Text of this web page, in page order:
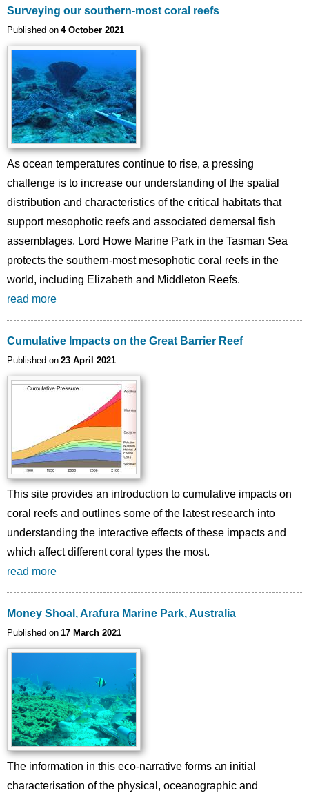
Surveying our southern-most coral reefs
Published on 4 October 2021
Image
As ocean temperatures continue to rise, a pressing
challenge is to increase our understanding of the spatial
distribution and characteristics of the critical habitats that
support mesophotic reefs and associated demersal fish
assemblages. Lord Howe Marine Park in the Tasman Sea
protects the southern-most mesophotic coral reefs in the
world, including Elizabeth and Middleton Reefs.
read more
Cumulative Impacts on the Great Barrier Reef
Published on 23 April 2021
Image
This site provides an introduction to cumulative impacts on
coral reefs and outlines some of the latest research into
understanding the interactive effects of these impacts and
which affect different coral types the most.
read more
Money Shoal, Arafura Marine Park, Australia
Published on 17 March 2021
The information in this eco-narrative forms an initial
characterisation of the physical, oceanographic and